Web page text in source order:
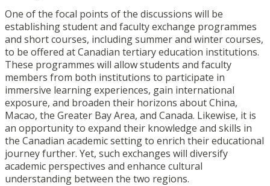
One of the focal points of the discussions will be
establishing student and faculty exchange programmes
and short courses, including summer and winter courses,
to be offered at Canadian tertiary education institutions.
These programmes will allow students and faculty
members from both institutions to participate in
immersive learning experiences, gain international
exposure, and broaden their horizons about China,
Macao, the Greater Bay Area, and Canada. Likewise, it is
an opportunity to expand their knowledge and skills in
the Canadian academic setting to enrich their educational
journey further. Yet, such exchanges will diversify
academic perspectives and enhance cultural
understanding between the two regions.